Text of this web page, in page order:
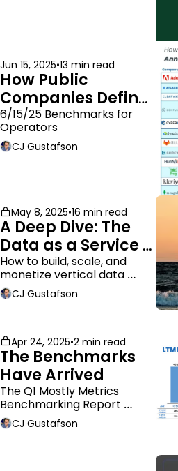
Jun 15, 2025•13 min read
How Public
Companies Define
ARR
6/15/25 Benchmarks for
Operators
CJ Gustafson
May 8, 2025•16 min read
A Deep Dive: The
Data as a Service
Business Model
How to build, scale, and
monetize vertical data
companies
CJ Gustafson
Apr 24, 2025•2 min read
The Benchmarks
Have Arrived
The Q1 Mostly Metrics
Benchmarking Report
dropped.
CJ Gustafson